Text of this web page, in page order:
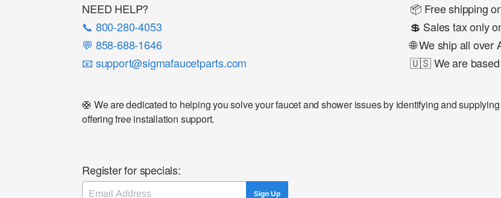
NEED HELP?
📞 800-280-4053
💬 858-688-1646
📧 support@sigmafaucetparts.com
📦 Free shipping
💲 Sales tax only
🌐 We ship all over
🇺🇸 We are based
🛟 We are dedicated to helping you solve your faucet and shower issues by identifying and
offering free installation support.
Register for specials:
Email
Sign Up